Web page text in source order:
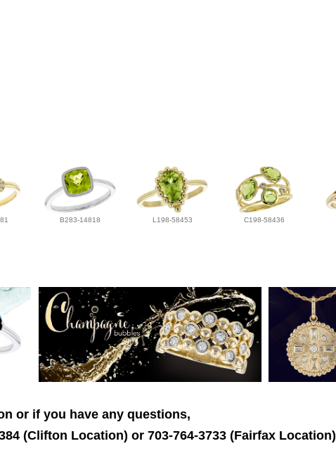
B283-14818 L198-58453 C198-58436
or if you have any questions,
(Clifton Location) or 703-764-3733 (Fairfax Location)